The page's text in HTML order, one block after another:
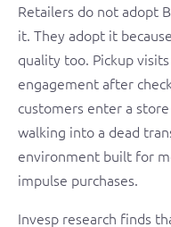
Retailers do not adopt
it. They adopt it
quality too. Pickup
engagement after
customers enter a
walking into a dead
environment built for
impulse purchases.
Invesp research finds